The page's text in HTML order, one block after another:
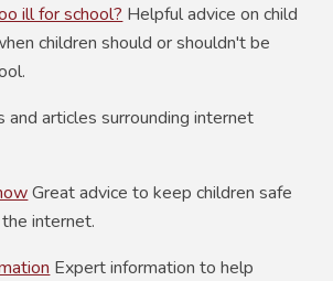
ill for school? Helpful advice on child
children should or shouldn't be
and articles surrounding internet
Great advice to keep children safe
internet.
Expert information to help